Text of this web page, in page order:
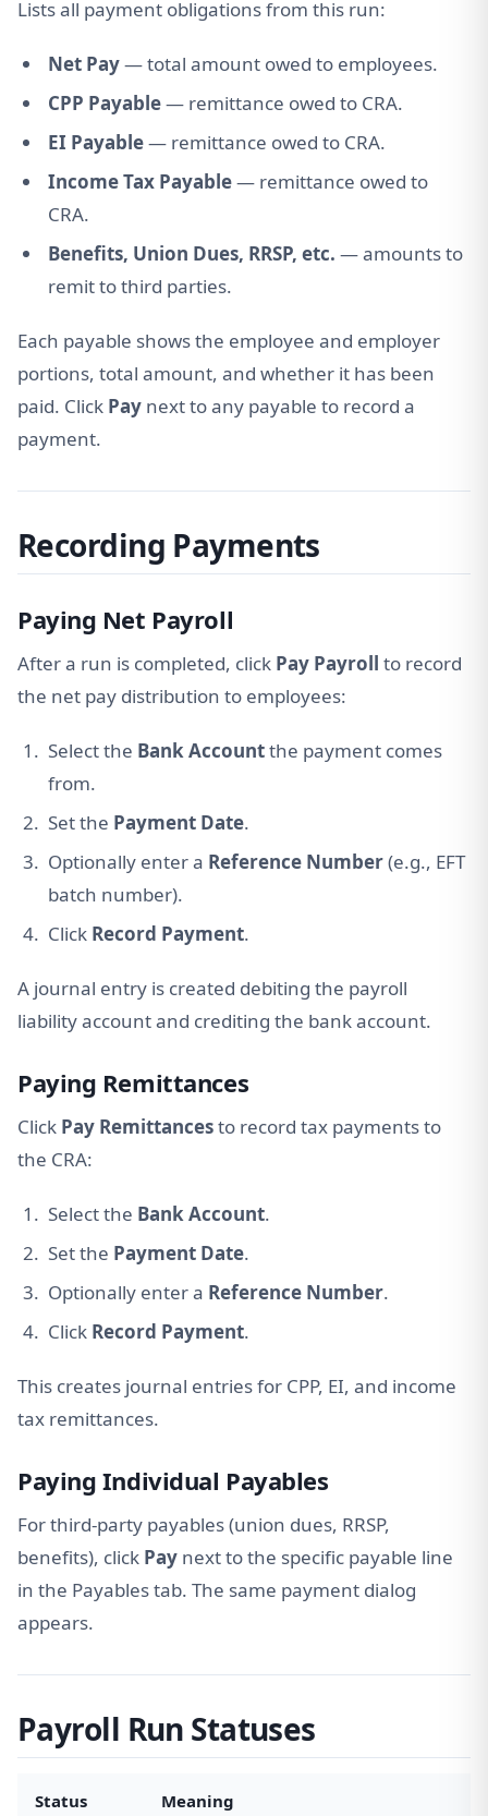
Lists all payment obligations from this run:
Net Pay— total amount owed to employees.
CPP Payable— remittance owed to CRA.
EI Payable— remittance owed to CRA.
Income Tax Payable— remittance owed to
CRA.
Benefits, Union Dues, RRSP, etc. — amounts to
remit to third parties.
Each payable shows the employee and employer
portions, total amount, and whether it has been
paid. Click Pay next to any payable to record a
payment.
Recording Payments
Paying Net Payroll
After a run is completed, click Pay Payroll to record
the net pay distribution to employees:
Select the Bank Accountthe payment comes
from.
Set the Payment Date.
Optionally enter a Reference Number(e.g., EFT
batch number).
Click Record Payment.
A journal entry is created debiting the payroll
liability account and crediting the bank account.
Paying Remittances
Click Pay Remittancesto record tax payments to
the CRA:
Select the Bank Account.
Set the Payment Date.
Optionally enter a Reference Number.
Click Record Payment.
This creates journal entries for CPP, EI, and income
tax remittances.
Paying Individual Payables
For third-party payables (union dues, RRSP,
benefits), click Pay next to the specific payable line
in the Payables tab. The same payment dialog
appears.
Payroll Run Statuses
Status Meaning